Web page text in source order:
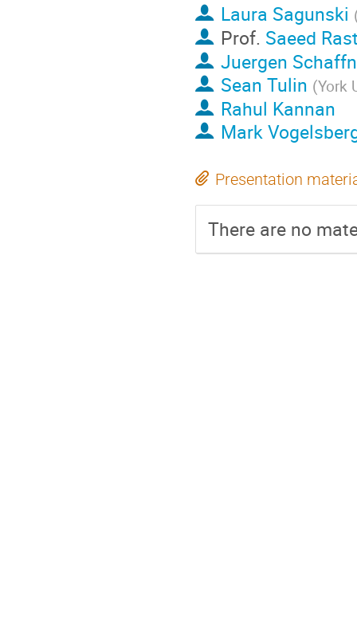
Laura Sagunski
Prof. Saeed
Juergen
Sean Tulin (York
Rahul Kannan
Mark
Presentation
There are no